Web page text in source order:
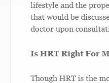
lifestyle and the
that would be
doctor upon
Is HRT Right For
Though HRT is the